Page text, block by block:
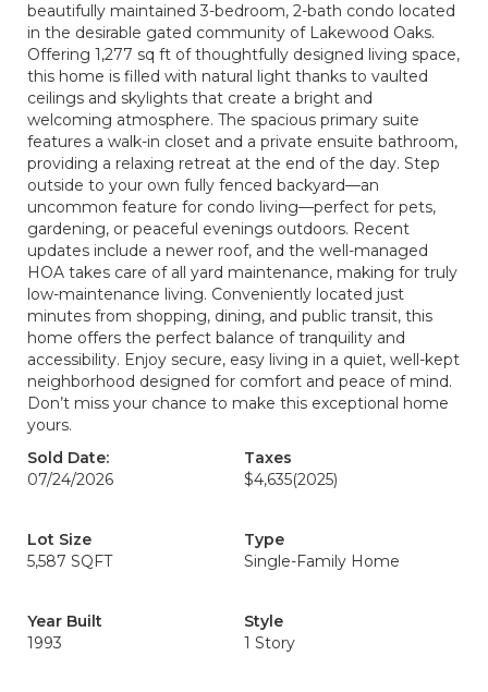
beautifully maintained 3-bedroom, 2-bath condo located
in the desirable gated community of Lakewood Oaks.
Offering 1,277 sq ft of thoughtfully designed living space,
this home is filled with natural light thanks to vaulted
ceilings and skylights that create a bright and
welcoming atmosphere. The spacious primary suite
features a walk-in closet and a private ensuite bathroom,
providing a relaxing retreat at the end of the day. Step
outside to your own fully fenced backyard—an
uncommon feature for condo living—perfect for pets,
gardening, or peaceful evenings outdoors. Recent
updates include a newer roof, and the well-managed
HOA takes care of all yard maintenance, making for truly
low-maintenance living. Conveniently located just
minutes from shopping, dining, and public transit, this
home offers the perfect balance of tranquility and
accessibility. Enjoy secure, easy living in a quiet, well-kept
neighborhood designed for comfort and peace of mind.
Don’t miss your chance to make this exceptional home
yours.
Sold Date:
07/24/2026
Taxes
$4,635(2025)
Lot Size
5,587 SQFT
Type
Single-Family Home
Year Built
1993
Style
1 Story